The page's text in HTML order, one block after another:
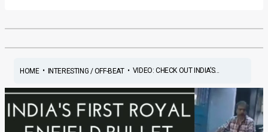
HOME• INTERESTING / OFF-BEAT• VIDEO: CHECK OUT INDIA’S...